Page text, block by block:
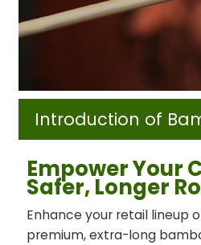
Introduction of
Empower Your
Safer, Longer
Enhance your retail lineup
premium, extra-long